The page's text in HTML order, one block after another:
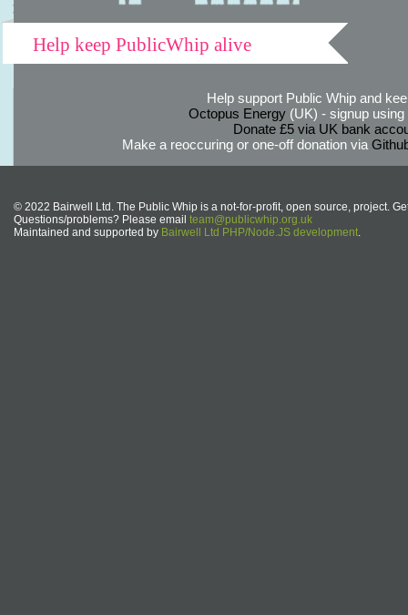
Help keep PublicWhip alive
Help support Public Whip and
Octopus Energy(UK) - signup using
Donate £5 via UK bank
Make a reoccuring or one-off donation via
© 2022 Bairwell Ltd. The Public Whip is a not-for-profit, open source, project.
Questions/problems? Please email team@publicwhip.org.uk
Maintained and supported by Bairwell Ltd PHP/Node.JS development.